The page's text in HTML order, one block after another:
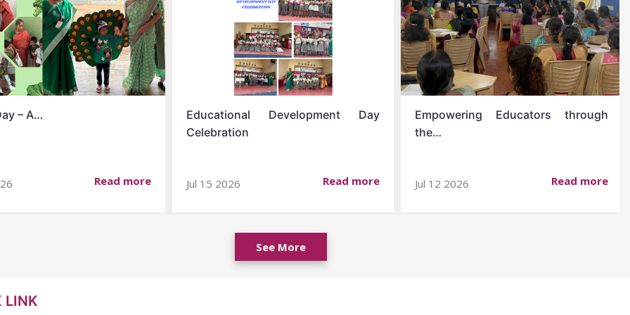
– A…
Read more
Educational Development Day
Celebration
Jul 15 2026 Read more
Empowering Educators through
the…
Jul 12 2026 Read more
See More
LINK